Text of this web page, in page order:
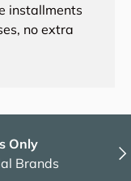
installments
no extra
Only
Brands